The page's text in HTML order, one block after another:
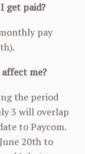
get paid?
pay
me?
the period
3 will overlap
to Paycom.
20th to